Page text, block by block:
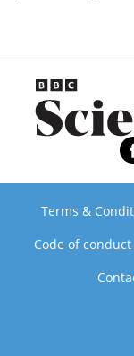
Terms &
Code of conduct